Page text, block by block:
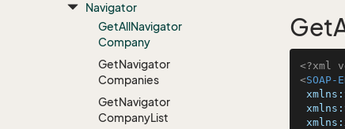
Navigator
GetAllNavigator
Company
GetNavigator
Companies
GetNavigator
CompanyList
<?xml
<SOAP-